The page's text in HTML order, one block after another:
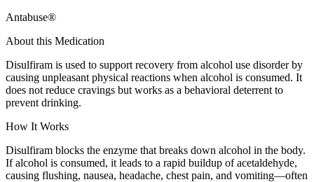
Antabuse®
About this Medication
Disulfiram is used to support recovery from alcohol use disorder by
causing unpleasant physical reactions when alcohol is consumed. It
does not reduce cravings but works as a behavioral deterrent to
prevent drinking.
How It Works
Disulfiram blocks the enzyme that breaks down alcohol in the body.
If alcohol is consumed, it leads to a rapid buildup of acetaldehyde,
causing flushing, nausea, headache, chest pain, and vomiting—often